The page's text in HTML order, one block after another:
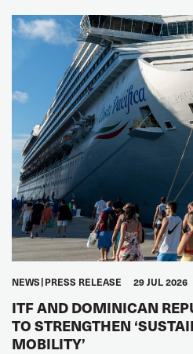
NEWS PRESS RELEASE 29 JUL 2026
ITF AND DOMINICAN
TO STRENGTHEN
MOBILITY’